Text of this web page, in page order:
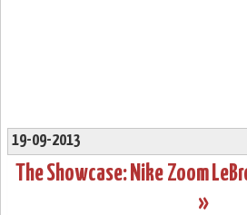
19-09-2013
The Showcase: Nike Zoom
»